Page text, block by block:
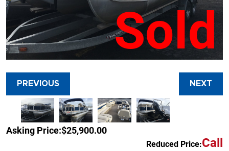
Sold
PREVIOUS NEXT
Asking Price:$25,900.00
Reduced Price:Call